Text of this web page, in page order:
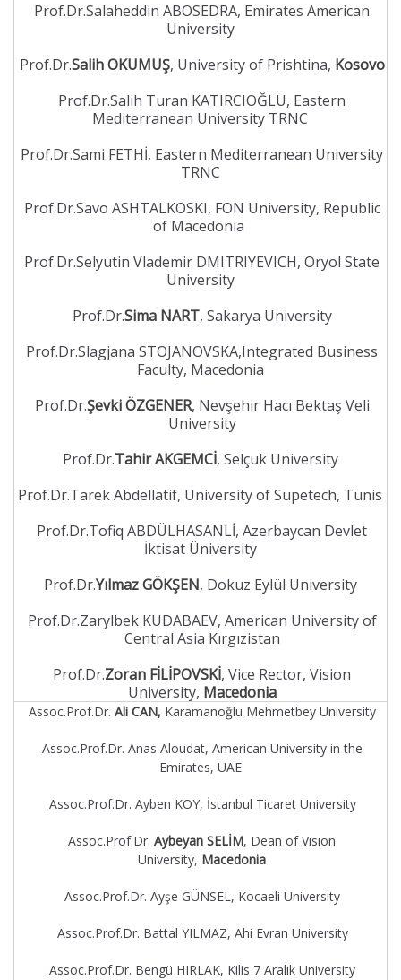
Prof.Dr.Salaheddin ABOSEDRA, Emirates American
University
Prof.Dr.Salih OKUMUŞ, University of Prishtina, Kosovo
Prof.Dr.Salih Turan KATIRCIOĞLU, Eastern
Mediterranean University TRNC
Prof.Dr.Sami FETHİ, Eastern Mediterranean University
TRNC
Prof.Dr.Savo ASHTALKOSKI, FON University, Republic
of Macedonia
Prof.Dr.Selyutin Vlademir DMITRIYEVICH, Oryol State
University
Prof.Dr.Sima NART, Sakarya University
Prof.Dr.Slagjana STOJANOVSKA,Integrated Business
Faculty, Macedonia
Prof.Dr.Şevki ÖZGENER, Nevşehir Hacı Bektaş Veli
University
Prof.Dr.Tahir AKGEMCİ, Selçuk University
Prof.Dr.Tarek Abdellatif, University of Supetech, Tunis
Prof.Dr.Tofiq ABDÜLHASANLİ, Azerbaycan Devlet
İktisat Üniversity
Prof.Dr.Yılmaz GÖKŞEN, Dokuz Eylül University
Prof.Dr.Zarylbek KUDABAEV, American University of
Central Asia Kırgızistan
Prof.Dr.Zoran FİLİPOVSKİ, Vice Rector, Vision
University, Macedonia
Assoc.Prof.Dr. Ali CAN, Karamanoğlu Mehmetbey University
Assoc.Prof.Dr. Anas Aloudat, American University in the
Emirates, UAE
Assoc.Prof.Dr. Ayben KOY, İstanbul Ticaret University
Assoc.Prof.Dr. Aybeyan SELİM, Dean of Vision
University, Macedonia
Assoc.Prof.Dr. Ayşe GÜNSEL, Kocaeli University
Assoc.Prof.Dr. Battal YILMAZ, Ahi Evran University
Assoc.Prof.Dr. Bengü HIRLAK, Kilis 7 Aralık University